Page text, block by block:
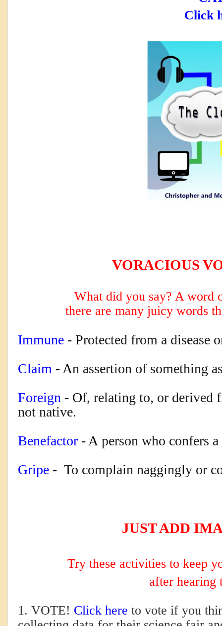
Click
VORACIOUS
What did you say? A word
there are many juicy words
Immune - Protected from a disease
Claim - An assertion of something
Foreign - Of, relating to, or derived
not native.
Benefactor - A person who confers
Gripe - To complain naggingly or
JUST ADD
Try these activities to keep
after hearing
1. VOTE! Click here to vote if you